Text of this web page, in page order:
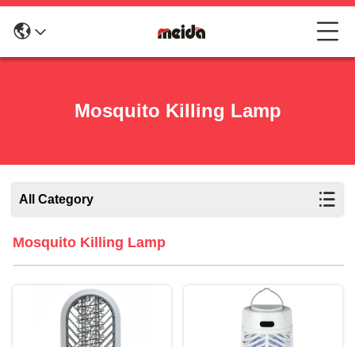
Mosquito Killing Lamp
All Category
Mosquito Killing Lamp